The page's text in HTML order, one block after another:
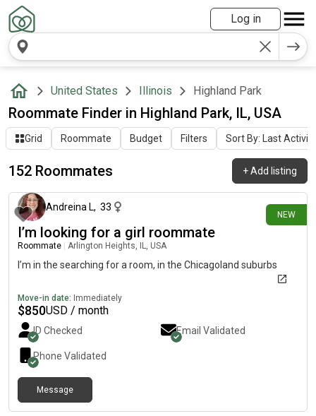
Log in
United States Illinois Highland Park
Roommate Finder in Highland Park, IL, USA
Grid Roommate Budget Filters Sort By: Last Activity
152 Roommates +Add listing
NEW
3 days ago
Andreina L, 33
I’m looking for a girl roommate
Roommate Arlington Heights, IL, USA
I’m in the searching for a room, in the Chicagoland suburbs
Move-in date: Immediately
$850USD / month
ID Checked Email Validated
Phone Validated
Message